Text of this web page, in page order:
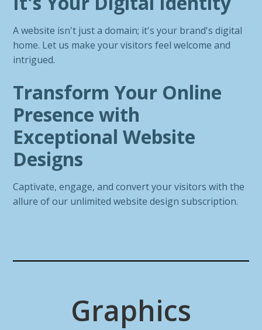
A website isn't just a domain; it's your brand's digital
home. Let us make your visitors feel welcome and
intrigued.
Transform Your Online
Presence with
Exceptional Website
Designs
Captivate, engage, and convert your visitors with the
allure of our unlimited website design subscription.
Graphics